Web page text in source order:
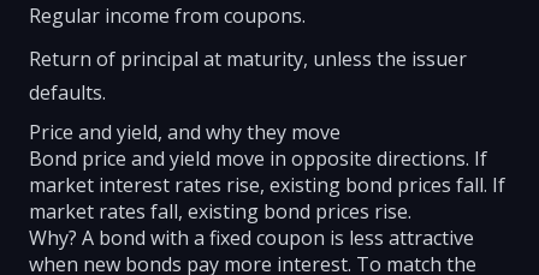
Regular income from coupons.
Return of principal at maturity, unless the issuer
defaults.
Price and yield, and why they move
Bond price and yield move in opposite directions. If
market interest rates rise, existing bond prices fall. If
market rates fall, existing bond prices rise.
Why? A bond with a fixed coupon is less attractive
when new bonds pay more interest. To match the